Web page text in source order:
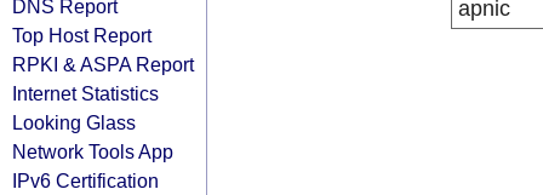
DNS Report
Top Host Report
RPKI & ASPA Report
Internet Statistics
Looking Glass
Network Tools App
IPv6 Certification
apnic